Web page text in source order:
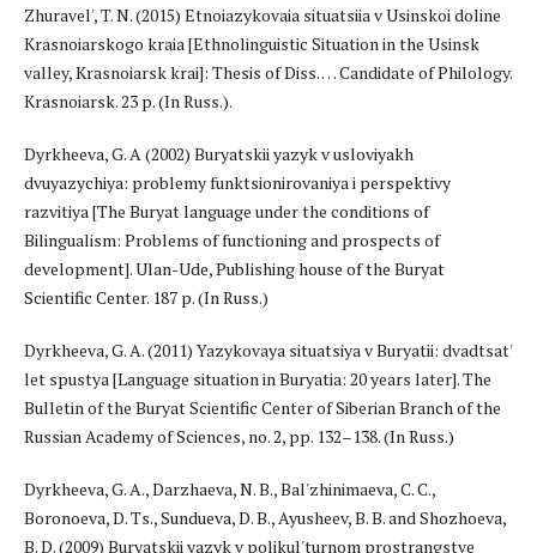
Zhuravel', T. N. (2015) Etnoiazykovaia situatsiia v Usinskoi doline
Krasnoiarskogo kraia [Ethnolinguistic Situation in the Usinsk
valley, Krasnoiarsk krai]: Thesis of Diss. … Candidate of Philology.
Krasnoiarsk. 23 p. (In Russ.).
Dyrkheeva, G. A (2002) Buryatskii yazyk v usloviyakh
dvuyazychiya: problemy funktsionirovaniya i perspektivy
razvitiya [The Buryat language under the conditions of
Bilingualism: Problems of functioning and prospects of
development]. Ulan-Ude, Publishing house of the Buryat
Scientific Center. 187 p. (In Russ.)
Dyrkheeva, G. A. (2011) Yazykovaya situatsiya v Buryatii: dvadtsat'
let spustya [Language situation in Buryatia: 20 years later]. The
Bulletin of the Buryat Scientific Center of Siberian Branch of the
Russian Academy of Sciences, no. 2, pp. 132–138. (In Russ.)
Dyrkheeva, G. A., Darzhaeva, N. B., Bal'zhinimaeva, C. C.,
Boronoeva, D. Ts., Sundueva, D. B., Ayusheev, B. B. and Shozhoeva,
B. D. (2009) Buryatskii yazyk v polikul'turnom prostrangstve